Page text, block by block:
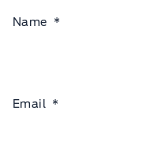
Name *
Email *